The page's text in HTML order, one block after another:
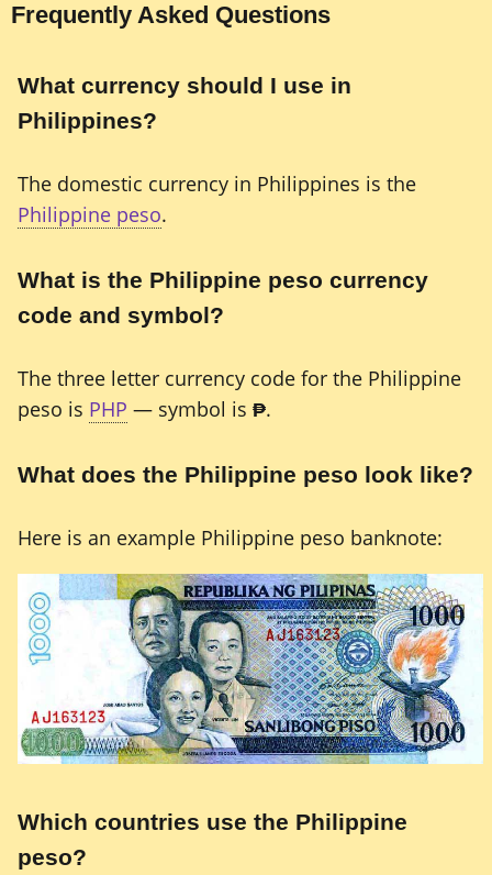
Frequently Asked Questions
What currency should I use in
Philippines?
The domestic currency in Philippines is the
Philippine peso.
What is the Philippine peso currency
code and symbol?
The three letter currency code for the Philippine
peso is PHP — symbol is ₱.
What does the Philippine peso look like?
Here is an example Philippine peso banknote:
Which countries use the Philippine
peso?